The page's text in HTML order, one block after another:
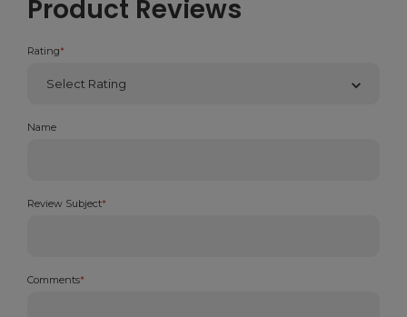
Product Reviews
Rating*
Name
Review Subject*
Comments*